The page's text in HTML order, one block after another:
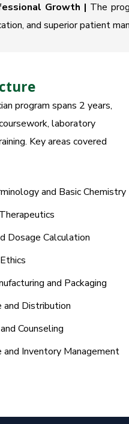
Growth | The
and superior patient
program spans 2 years,
laboratory
Key areas covered
and Basic Chemistry
Dosage Calculation
and Packaging
and Distribution
Counseling
and Inventory Management